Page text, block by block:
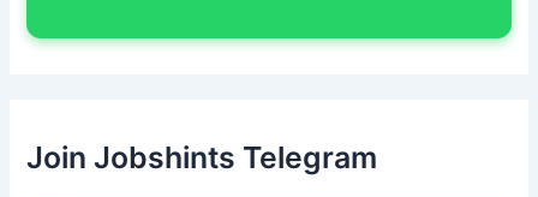
Join Jobshints Telegram